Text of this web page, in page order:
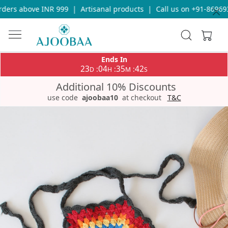
above INR 999 | Artisanal products | Call us on +91-
Ends In
23D :04H :35M :42S
Additional 10% Discounts
use code ajoobaa10 at checkout T&C